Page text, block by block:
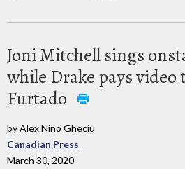
Joni Mitchell sings
while Drake pays
Furtado
by Alex Nino Gheciu
Canadian Press
March 30, 2020